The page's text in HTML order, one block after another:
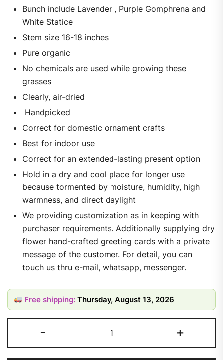
Bunch include Lavender , Purple Gomphrena and
White Statice
Stem size 16-18 inches
Pure organic
No chemicals are used while growing these
grasses
Clearly, air-dried
Handpicked
Correct for domestic ornament crafts
Best for indoor use
Correct for an extended-lasting present option
Hold in a dry and cool place for longer use
because tormented by moisture, humidity, high
warmness, and direct daylight
We providing customization as in keeping with
purchaser requirements. Additionally supplying dry
flower hand-crafted greeting cards with a private
message of the customer. For detail, you can
touch us thru e-mail, whatsapp, messenger.
Free shipping:Thursday, August 13, 2026
- +